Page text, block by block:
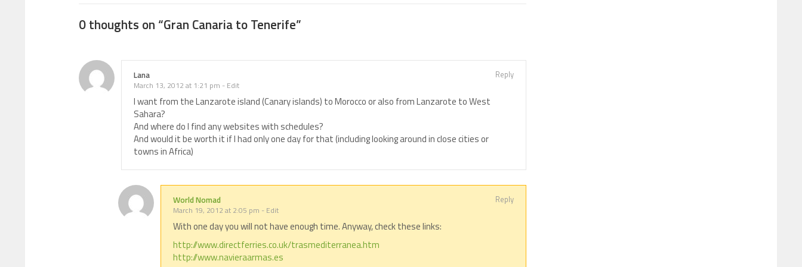
0 thoughts on “Gran Canaria to Tenerife”
Lana
March 13, 2012 at 1:21 pm - Edit
Reply
I want from the Lanzarote island (Canary islands) to Morocco or also from Lanzarote to West
Sahara?
And where do I find any websites with schedules?
And would it be worth it if I had only one day for that (including looking around in close cities or
towns in Africa)
World Nomad
March 19, 2012 at 2:05 pm - Edit
Reply
With one day you will not have enough time. Anyway, check these links:
http://www.directferries.co.uk/trasmediterranea.htm
http://www.navieraarmas.es